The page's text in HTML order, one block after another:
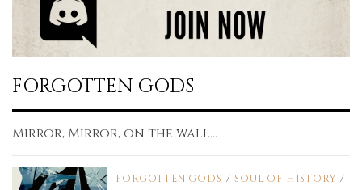
FORGOTTEN GODS
Mirror, Mirror, on the wall...
FORGOTTEN GODS / SOUL OF HISTORY /